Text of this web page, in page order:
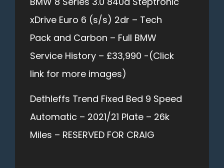
xDrive Euro 6 (s/s) 2dr – Tech
Pack and Carbon – Full BMW
Service History – £33,990 -(Click
link for more images)
Dethleffs Trend Fixed Bed 9 Speed
Automatic – 2021/21 Plate – 26k
Miles – RESERVED FOR CRAIG